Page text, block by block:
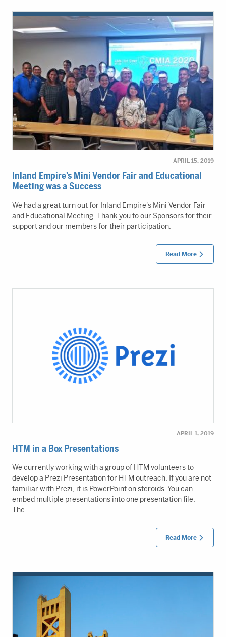
APRIL 15, 2019
Inland Empire’s Mini Vendor Fair and Educational
Meeting was a Success
We had a great turn out for Inland Empire's Mini Vendor Fair
and Educational Meeting. Thank you to our Sponsors for their
support and our members for their participation.
Read More
APRIL 1, 2019
HTM in a Box Presentations
We currently working with a group of HTM volunteers to
develop a Prezi Presentation for HTM outreach. If you are not
familiar with Prezi, it is PowerPoint on steroids. You can
embed multiple presentations into one presentation file.
The…
Read More